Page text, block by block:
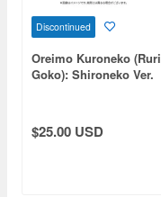
Discontinued
Oreimo Kuroneko (Ruri
Goko): Shironeko Ver.
$25.00 USD